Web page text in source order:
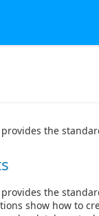
the
provides the
show how to